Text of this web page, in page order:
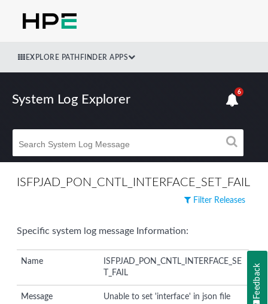
EXPLORE PATHFINDER APPS
System Log Explorer
6
ISFPJAD_PON_CNTL_INTERFACE_SET_FAIL
Filter Releases
Specific system log message Information:
Name
ISFPJAD_PON_CNTL_INTERFACE_SE
T_FAIL
Message Unable to set 'interface' in json file Feedback